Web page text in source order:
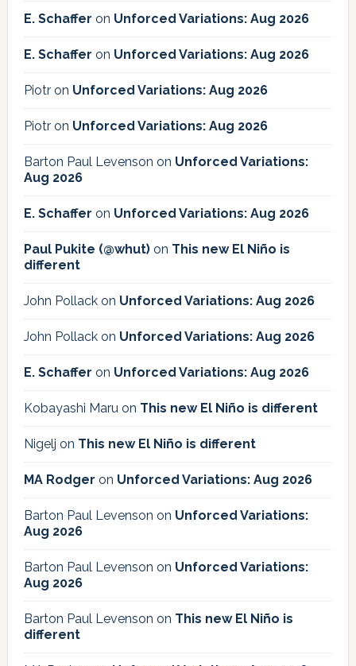
E. Schaffer on Unforced Variations: Aug 2026
E. Schaffer on Unforced Variations: Aug 2026
Piotron Unforced Variations: Aug 2026
Piotron Unforced Variations: Aug 2026
Barton Paul Levenson on Unforced Variations:
Aug 2026
E. Schaffer on Unforced Variations: Aug 2026
Paul Pukite (@whut)on This new El Niño is
different
John Pollackon Unforced Variations: Aug 2026
John Pollackon Unforced Variations: Aug 2026
E. Schaffer on Unforced Variations: Aug 2026
Kobayashi Maruon This new El Niño is different
Nigelj on This new El Niño is different
MA Rodger on Unforced Variations: Aug 2026
Barton Paul Levenson on Unforced Variations:
Aug 2026
Barton Paul Levenson on Unforced Variations:
Aug 2026
Barton Paul Levenson on This new El Niño is
different